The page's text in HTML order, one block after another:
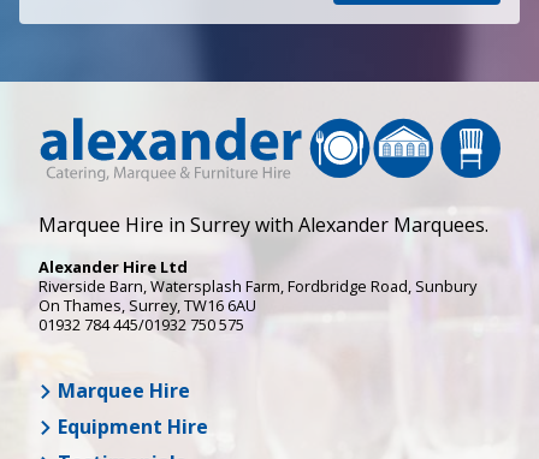
Marquee Hire in Surrey with Alexander Marquees.
Alexander Hire Ltd
Riverside Barn, Watersplash Farm, Fordbridge Road, Sunbury
On Thames, Surrey,TW16 6AU
01932 784 445/01932 750 575
Marquee Hire
Equipment Hire